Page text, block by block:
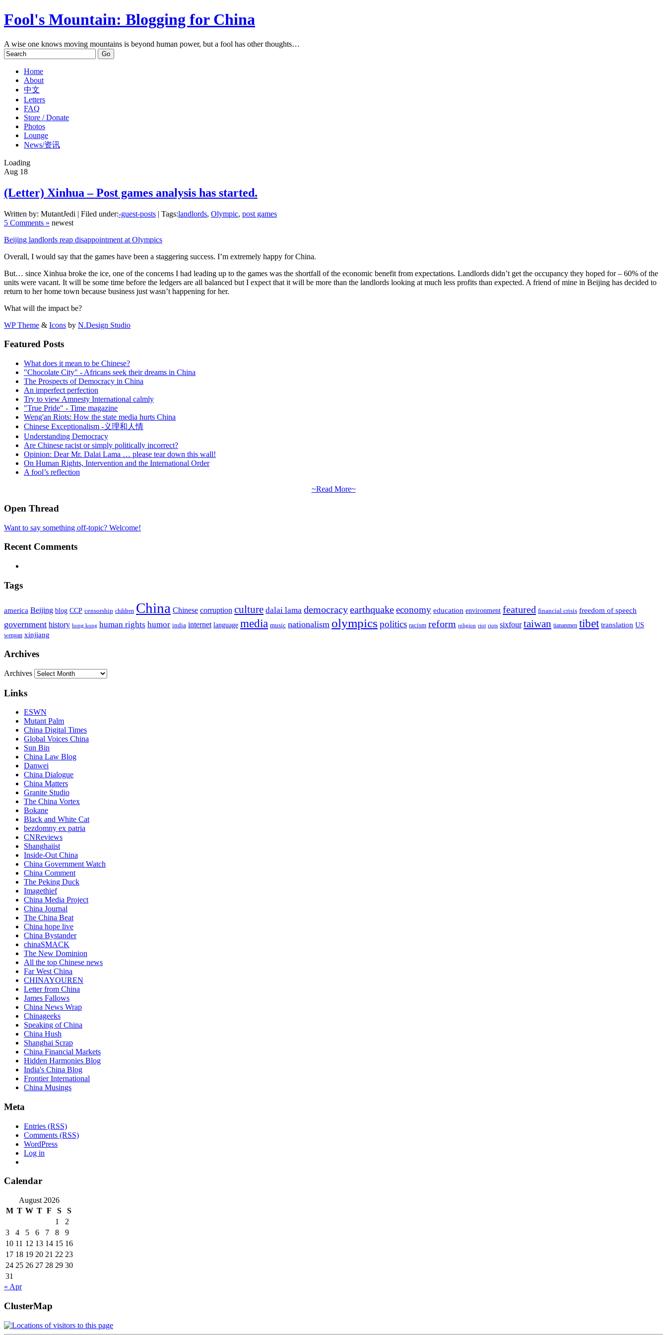
Fool's Mountain: Blogging for China
A wise one knows moving mountains is beyond human power, but a fool has other thoughts…
Home
About
中文
Letters
FAQ
Store / Donate
Photos
Lounge
News/资讯
Loading
Aug 18
(Letter) Xinhua – Post games analysis has started.
Written by: MutantJedi | Filed under:-guest-posts | Tags:landlords, Olympic, post games
5 Comments » newest
Beijing landlords reap disappointment at Olympics
Overall, I would say that the games have been a staggering success. I’m extremely happy for China.
But… since Xinhua broke the ice, one of the concerns I had leading up to the games was the shortfall of the economic benefit from expectations. Landlords didn’t get the occupancy they hoped for – 60% of the
units were vacant. It will be some time before the ledgers are all balanced but I expect that it will be more than the landlords looking at much less profits than expected. A friend of mine in Beijing has decided to
return to her home town because business just wasn’t happening for her.
What will the impact be?
WP Theme & Icons by N.Design Studio
Featured Posts
What does it mean to be Chinese?
"Chocolate City" - Africans seek their dreams in China
The Prospects of Democracy in China
An imperfect perfection
Try to view Amnesty International calmly
"True Pride" - Time magazine
Weng'an Riots: How the state media hurts China
Chinese Exceptionalism -义理和人情
Understanding Democracy
Are Chinese racist or simply politically incorrect?
Opinion: Dear Mr. Dalai Lama … please tear down this wall!
On Human Rights, Intervention and the International Order
A fool’s reflection
~Read More~
Open Thread
Want to say something off-topic? Welcome!
Recent Comments
Tags
america Beijing blog CCP censorship children China Chinese corruption culture dalai lama democracyearthquakeeconomy education environment featured financial crisis freedom of speech
government history hong kong human rights humor india internet language media music nationalism olympics politics racism reform religion riot riots sixfour taiwan tiananmen tibet translation US
wengan xinjiang
Archives
Archives
Links
ESWN
Mutant Palm
China Digital Times
Global Voices China
Sun Bin
China Law Blog
Danwei
China Dialogue
China Matters
Granite Studio
The China Vortex
Bokane
Black and White Cat
bezdomny ex patria
CNReviews
Shanghaiist
Inside-Out China
China Government Watch
China Comment
The Peking Duck
Imagethief
China Media Project
China Journal
The China Beat
China hope live
China Bystander
chinaSMACK
The New Dominion
All the top Chinese news
Far West China
CHINAYOUREN
Letter from China
James Fallows
China News Wrap
Chinageeks
Speaking of China
China Hush
Shanghai Scrap
China Financial Markets
Hidden Harmonies Blog
India's China Blog
Frontier International
China Musings
Meta
Entries (RSS)
Comments (RSS)
WordPress
Log in
Calendar
August 2026
M T W T F S
S
1
2
3
4 5 6 7 8
9
10 11 12 13 14 15 16
17 18 19 20 21 22 23
24 25 26 27 28 29 30
31
« Apr
ClusterMap